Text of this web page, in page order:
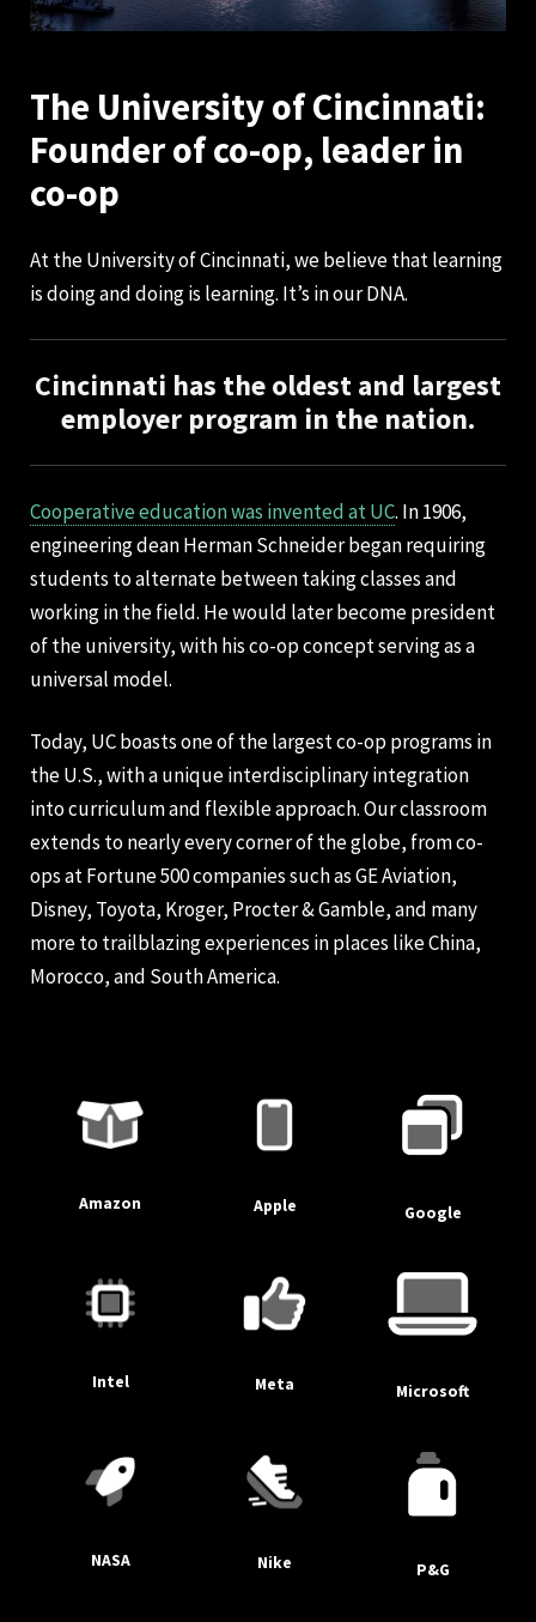
The University of Cincinnati:
Founder of co-op, leader in
co-op
At the University of Cincinnati, we believe that learning
is doing and doing is learning. It’s in our DNA.
Cincinnati has the oldest and largest
employer program in the nation.
Cooperative education was invented at UC. In 1906,
engineering dean Herman Schneider began requiring
students to alternate between taking classes and
working in the field. He would later become president
of the university, with his co-op concept serving as a
universal model.
Today, UC boasts one of the largest co-op programs in
the U.S., with a unique interdisciplinary integration
into curriculum and flexible approach. Our classroom
extends to nearly every corner of the globe, from co-
ops at Fortune 500 companies such as GE Aviation,
Disney, Toyota, Kroger, Procter & Gamble, and many
more to trailblazing experiences in places like China,
Morocco, and South America.
Amazon Apple Google
Intel Meta Microsoft
NASA Nike P&G